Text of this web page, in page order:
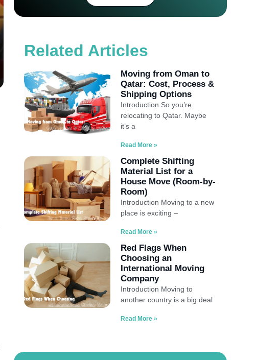
Related Articles
Moving from Oman to
Qatar: Cost, Process &
Shipping Options
Introduction So you’re
relocating to Qatar. Maybe
it’s a
Read More »
Complete Shifting
Material List for a
House Move (Room-by-
Room)
Introduction Moving to a new
place is exciting –
Read More »
Red Flags When
Choosing an
International Moving
Company
Introduction Moving to
another country is a big deal
Read More »